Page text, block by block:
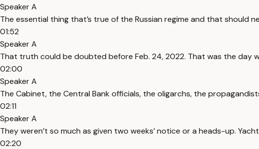
Speaker A
The essential thing that’s true of the Russian regime and that should
01:52
Speaker A
That truth could be doubted before Feb. 24, 2022. That was the day
02:00
Speaker A
The Cabinet, the Central Bank officials, the oligarchs, the
02:11
Speaker A
They weren’t so much as given two weeks’ notice or a heads-up.
02:20